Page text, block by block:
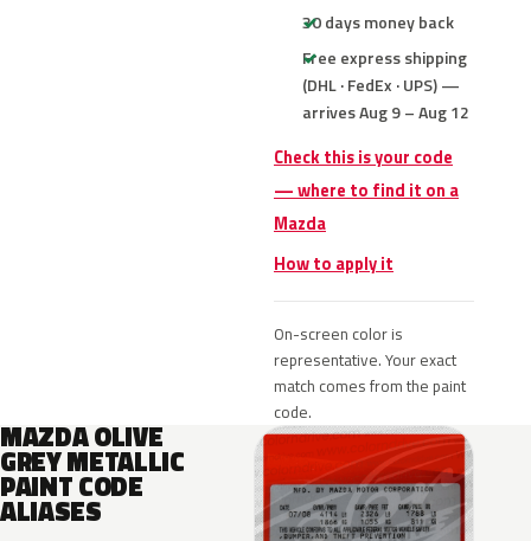
30 days money back
Free express shipping
(DHL · FedEx · UPS) —
arrives Aug 9 – Aug 12
Check this is your code
— where to find it on a
Mazda
How to apply it
On-screen color is
representative. Your exact
match comes from the paint
code.
MAZDA OLIVE
GREY METALLIC
PAINT CODE
ALIASES